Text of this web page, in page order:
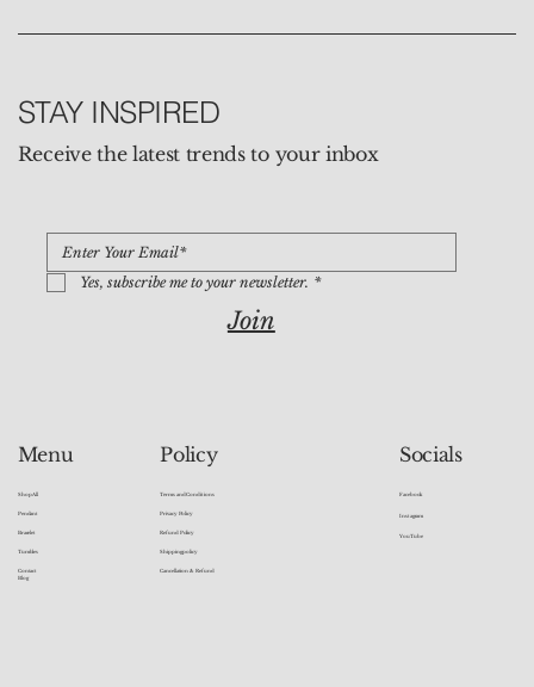
STAY INSPIRED
Receive the latest trends to your inbox
Yes, subscribe me to your newsletter. *
Join
Menu
Shop All
Pendant
Bracelet
Tumbles
Contact
Blog
Policy
Terms and Conditions
Privacy Policy
Refund Policy
Shipping policy
Cancellation & Refund
Socials
Facebook
Instagram
YouTube